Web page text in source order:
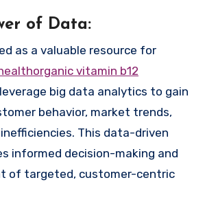
of Data:
as a valuable resource for
vitamin b12
big data analytics to gain
behavior, market trends,
This data-driven
informed decision-making and
of targeted, customer-centric